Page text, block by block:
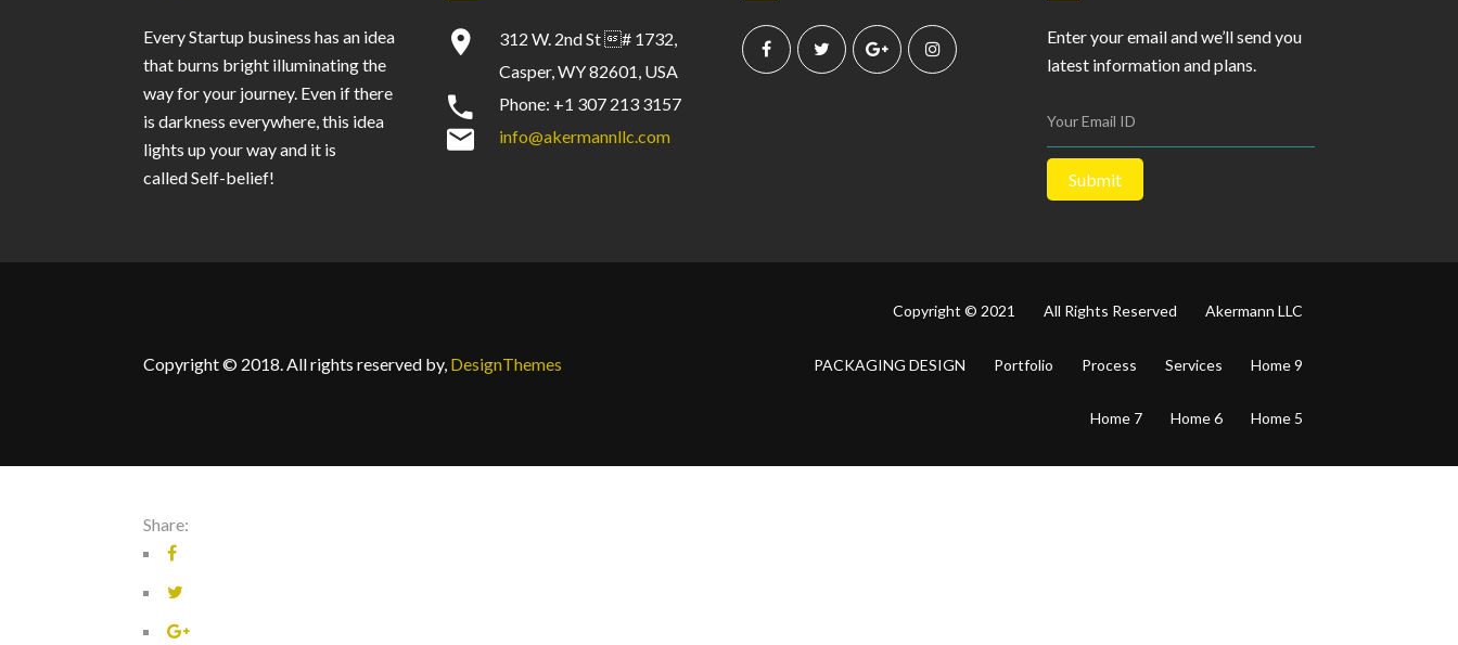
Every Startup business has an idea
that burns bright illuminating the
way for your journey. Even if there
is darkness everywhere, this idea
lights up your way and it is
called Self-belief!
312 W. 2nd St # 1732,
Casper, WY 82601, USA
Phone: +1 307 213 3157
info@akermannllc.com
Enter your email and we’ll send you
latest information and plans.
Copyright © 2018. All rights reserved by, DesignThemes
Copyright © 2021 All Rights Reserved Akermann LLC
PACKAGING DESIGN Portfolio Process Services Home 9
Home 7 Home 6 Home 5
Share: